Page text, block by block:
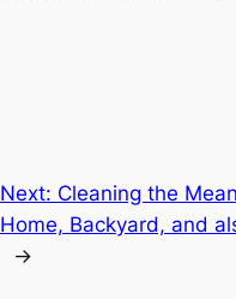
Next: Cleaning the
Home, Backyard, and
→